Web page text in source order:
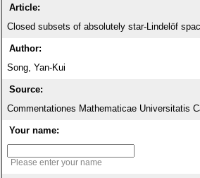
Article:
Closed subsets of absolutely star-Lindelöf
Author:
Song, Yan-Kui
Source:
Commentationes Mathematicae Universitatis
Your name:
Please enter your name